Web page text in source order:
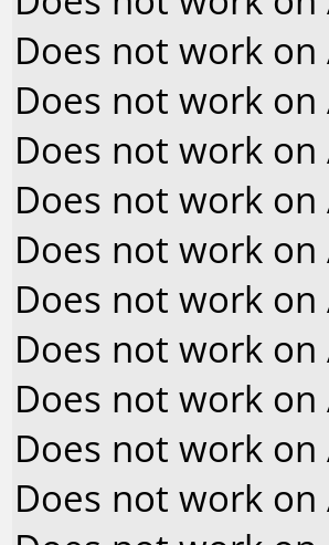
Does not work on
Does not work on
Does not work on
Does not work on
Does not work on
Does not work on
Does not work on
Does not work on
Does not work on
Does not work on